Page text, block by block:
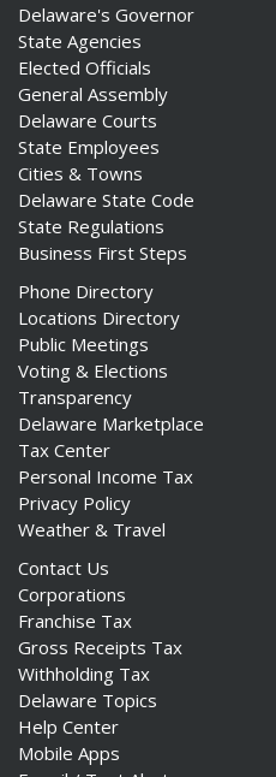
Delaware's Governor
State Agencies
Elected Officials
General Assembly
Delaware Courts
State Employees
Cities & Towns
Delaware State Code
State Regulations
Business First Steps
Phone Directory
Locations Directory
Public Meetings
Voting & Elections
Transparency
Delaware Marketplace
Tax Center
Personal Income Tax
Privacy Policy
Weather & Travel
Contact Us
Corporations
Franchise Tax
Gross Receipts Tax
Withholding Tax
Delaware Topics
Help Center
Mobile Apps